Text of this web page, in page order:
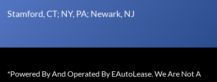
Stamford, CT; NY, PA; Newark, NJ
*Powered By And Operated By EAutoLease. We Are Not A